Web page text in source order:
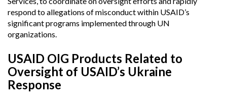
respond to allegations of misconduct within USAID’s
significant programs implemented through UN
organizations.
USAID OIG Products Related to
Oversight of USAID’s Ukraine
Response